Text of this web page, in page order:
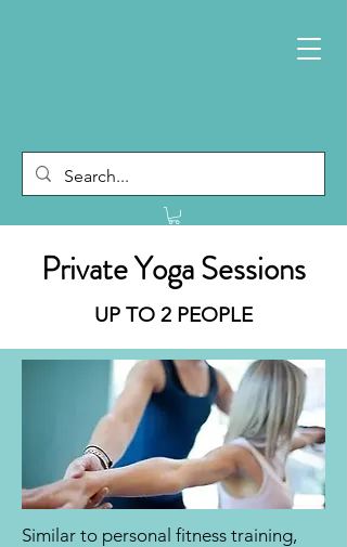
Private Yoga Sessions
UP TO 2 PEOPLE
Similar to personal fitness training,